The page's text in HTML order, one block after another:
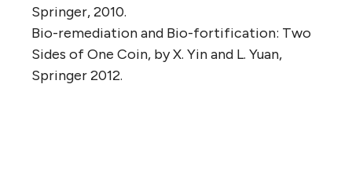
Springer, 2010.
Bio-remediation and Bio-fortification: Two
Sides of One Coin, by X. Yin and L. Yuan,
Springer 2012.